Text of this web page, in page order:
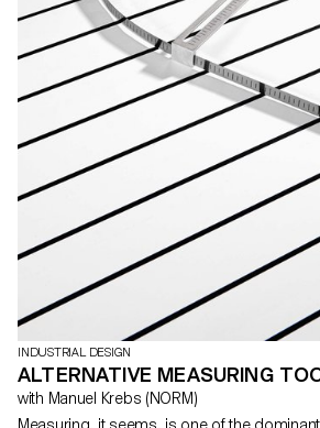
INDUSTRIAL DESIGN
ALTERNATIVE MEASURING
with Manuel Krebs (NORM)
Measuring, it seems, is one of the